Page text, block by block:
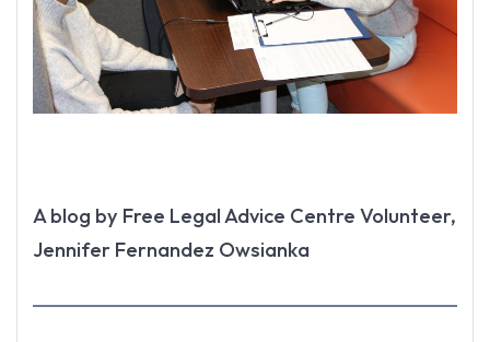
A blog by Free Legal Advice Centre Volunteer,
Jennifer Fernandez Owsianka